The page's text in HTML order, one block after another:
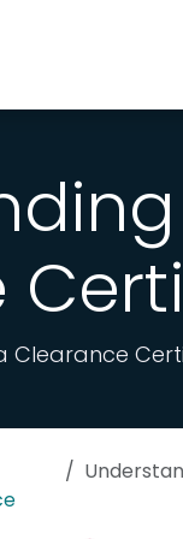
Clearance